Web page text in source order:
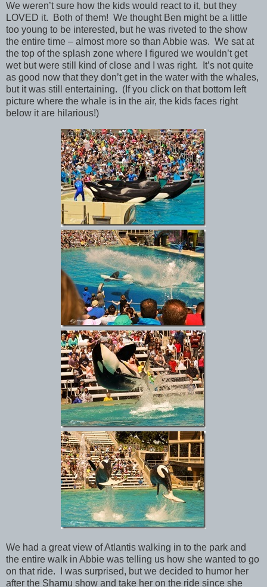
We weren’t sure how the kids would react to it, but they
LOVED it. Both of them! We thought Ben might be a little
too young to be interested, but he was riveted to the show
the entire time – almost more so than Abbie was. We sat at
the top of the splash zone where I figured we wouldn’t get
wet but were still kind of close and I was right. It’s not quite
as good now that they don’t get in the water with the whales,
but it was still entertaining. (If you click on that bottom left
picture where the whale is in the air, the kids faces right
below it are hilarious!)
We had a great view of Atlantis walking in to the park and
the entire walk in Abbie was telling us how she wanted to go
on that ride. I was surprised, but we decided to humor her
after the Shamu show and take her on the ride since she